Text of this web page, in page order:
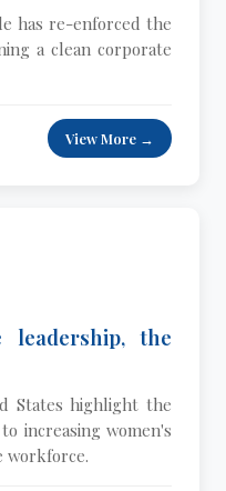
has re-enforced the
a clean corporate
View More →
leadership, the
States highlight the
increasing women's
workforce.